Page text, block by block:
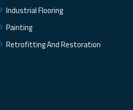
Industrial Flooring
Painting
Retrofitting And Restoration